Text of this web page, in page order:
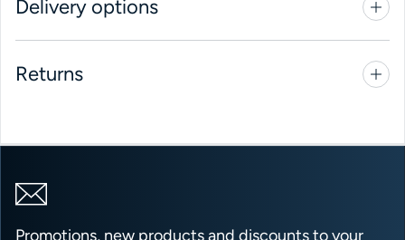
Delivery options
Returns
Promotions, new products and discounts to your